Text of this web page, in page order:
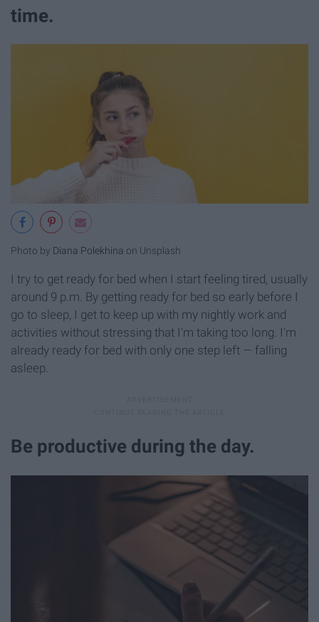
time.
Photo by Diana Polekhina on Unsplash
I try to get ready for bed when I start feeling tired, usually
around 9 p.m. By getting ready for bed so early before I
go to sleep, I get to keep up with my nightly work and
activities without stressing that I'm taking too long. I'm
already ready for bed with only one step left — falling
asleep.
Be productive during the day.